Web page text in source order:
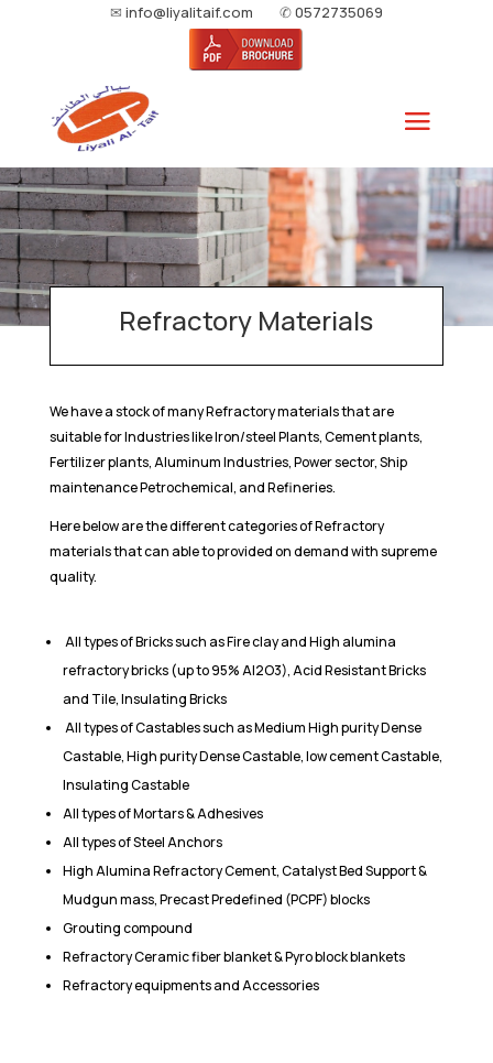
✉ info@liyalitaif.com ✆0572735069
Refractory Materials
We have a stock of many Refractory materials that are
suitable for Industries like Iron/steel Plants, Cement plants,
Fertilizer plants, Aluminum Industries, Power sector, Ship
maintenance Petrochemical, and Refineries.
Here below are the different categories of Refractory
materials that can able to provided on demand with supreme
quality.
All types of Bricks such as Fire clay and High alumina
refractory bricks (up to 95% Al2O3), Acid Resistant Bricks
and Tile, Insulating Bricks
All types of Castables such as Medium High purity Dense
Castable, High purity Dense Castable, low cement Castable,
Insulating Castable
All types of Mortars & Adhesives
All types of Steel Anchors
High Alumina Refractory Cement, Catalyst Bed Support &
Mudgun mass, Precast Predefined (PCPF) blocks
Grouting compound
Refractory Ceramic fiber blanket & Pyro block blankets
Refractory equipments and Accessories